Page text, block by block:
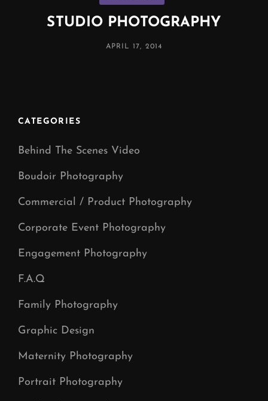
STUDIO PHOTOGRAPHY
POSTED
APRIL 17, 2014
CATEGORIES
Behind The Scenes Video
Boudoir Photography
Commercial / Product Photography
Corporate Event Photography
Engagement Photography
F.A.Q
Family Photography
Graphic Design
Maternity Photography
Portrait Photography